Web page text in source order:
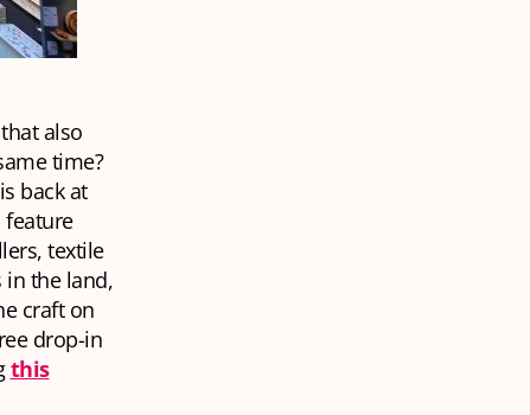
also
time?
is back at
feature
textile
in the land,
craft on
drop-in
this